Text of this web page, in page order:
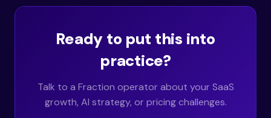
Ready to put this into
practice?
Talk to a Fraction operator about your SaaS
growth, AI strategy, or pricing challenges.